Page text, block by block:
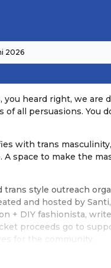
2026
you heard right, we are
all persuasions. You
with trans
A space to make the
trans style outreach
and hosted by Santi,
+ DIY fashionista,
proceeds go to
for the community.